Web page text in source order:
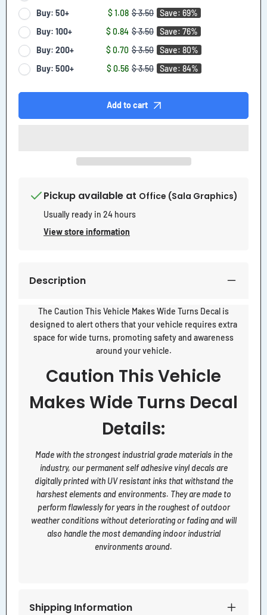
Buy: 50+
$ 1.08 $ 3.50 Save: 69%
Buy: 100+
$ 0.84 $ 3.50 Save: 76%
Buy: 200+
$ 0.70 $ 3.50 Save: 80%
Buy: 500+
$ 0.56 $ 3.50 Save: 84%
Add to cart
Pickup available at Office (Sala Graphics)
Usually ready in 24 hours
View store information
Description
The Caution This Vehicle Makes Wide Turns Decal is
designed to alert others that your vehicle requires extra
space for wide turns, promoting safety and awareness
around your vehicle.
Caution This Vehicle
Makes Wide Turns Decal
Details:
Made with the strongest industrial grade materials in the
industry, our permanent self adhesive vinyl decals are
digitally printed with UV resistant inks that withstand the
harshest elements and environments. They are made to
perform flawlessly for years in the roughest of outdoor
weather conditions without deteriorating or fading and will
also handle the most demanding indoor industrial
environments around.
Shipping Information